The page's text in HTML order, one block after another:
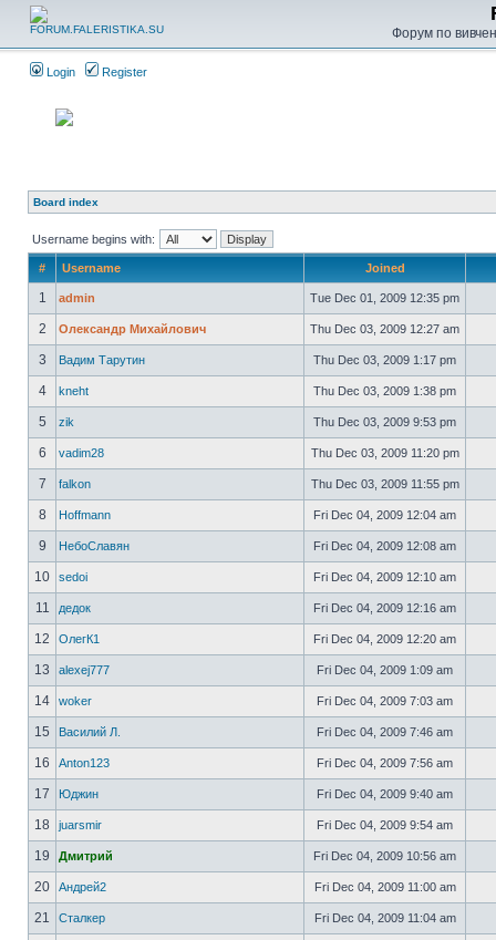
Форум по
Login Register
Board index
Username begins with:
# Username Joined
1 admin Tue Dec 01, 2009 12:35 pm
2 Олександр Михайлович Thu Dec 03, 2009 12:27 am
3 Вадим Тарутин Thu Dec 03, 2009 1:17 pm
4 kneht Thu Dec 03, 2009 1:38 pm
5 zik Thu Dec 03, 2009 9:53 pm
6 vadim28 Thu Dec 03, 2009 11:20 pm
7 falkon Thu Dec 03, 2009 11:55 pm
8 Hoffmann Fri Dec 04, 2009 12:04 am
9 НебоСлавян Fri Dec 04, 2009 12:08 am
10 sedoi Fri Dec 04, 2009 12:10 am
11 дедок Fri Dec 04, 2009 12:16 am
12 ОлегК1 Fri Dec 04, 2009 12:20 am
13 alexej777 Fri Dec 04, 2009 1:09 am
14 woker Fri Dec 04, 2009 7:03 am
15 Василий Л. Fri Dec 04, 2009 7:46 am
16 Anton123 Fri Dec 04, 2009 7:56 am
17 Юджин Fri Dec 04, 2009 9:40 am
18 juarsmir Fri Dec 04, 2009 9:54 am
19 Дмитрий Fri Dec 04, 2009 10:56 am
20 Андрей2 Fri Dec 04, 2009 11:00 am
21 Сталкер Fri Dec 04, 2009 11:04 am